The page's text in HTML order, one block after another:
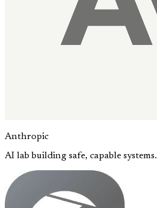
Anthropic
AI lab building safe, capable systems.